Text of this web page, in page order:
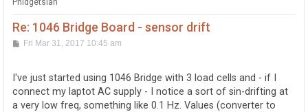
Re: 1046 Bridge Board - sensor drift
PFri Mar 31, 2017 10:45 am
I've just started using 1046 Bridge with 3 load cells and - if I
connect my laptot AC supply - I notice a sort of sin-drifting at
a very low freq, something like 0.1 Hz. Values (converter to